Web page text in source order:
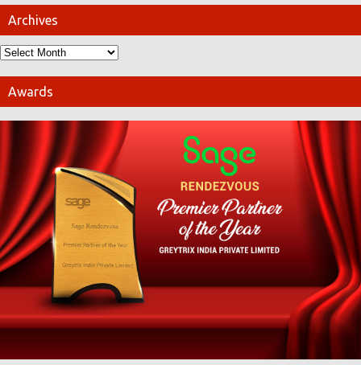
Archives
Awards